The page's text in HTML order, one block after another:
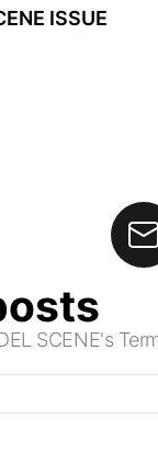
ISSUE
SCENE's